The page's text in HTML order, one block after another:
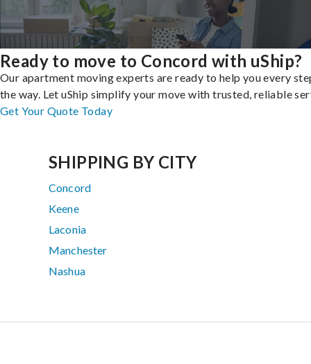
Ready to move to Concord with uShip?
Our apartment moving experts are ready to help you every
the way. Let uShip simplify your move with trusted, reliable
Get Your Quote Today
SHIPPING BY CITY
Concord
Keene
Laconia
Manchester
Nashua